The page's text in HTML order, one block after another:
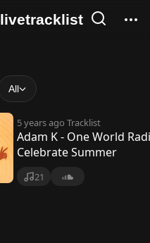
livetracklist
All
5 years ago Tracklist
Adam K - One World
Celebrate Summer
21